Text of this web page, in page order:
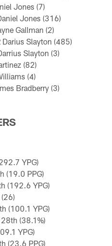
Jones (7)
Jones (316)
Gallman (2)
Darius Slayton (485)
Slayton (3)
(82)
(4)
Bradberry (3)
YPG)
(19.0 PPG)
(192.6 YPG)
(100.1 YPG)
(38.1%)
YPG)
(23.6 PPG)